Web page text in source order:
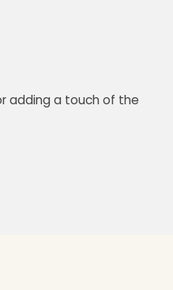
adding a touch of the